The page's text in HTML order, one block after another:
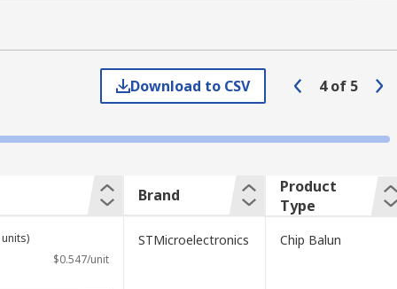
cable, which has a low impedance,
Download to CSV 4 of 5
Brand
Product
Type
$0.547/unit
STMicroelectronics Chip Balun